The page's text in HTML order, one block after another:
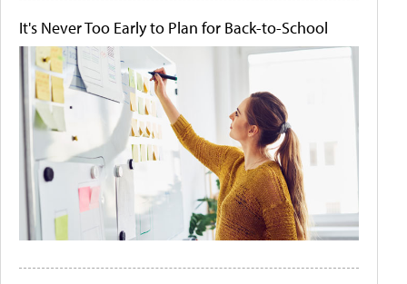
It's Never Too Early to Plan for Back-to-School